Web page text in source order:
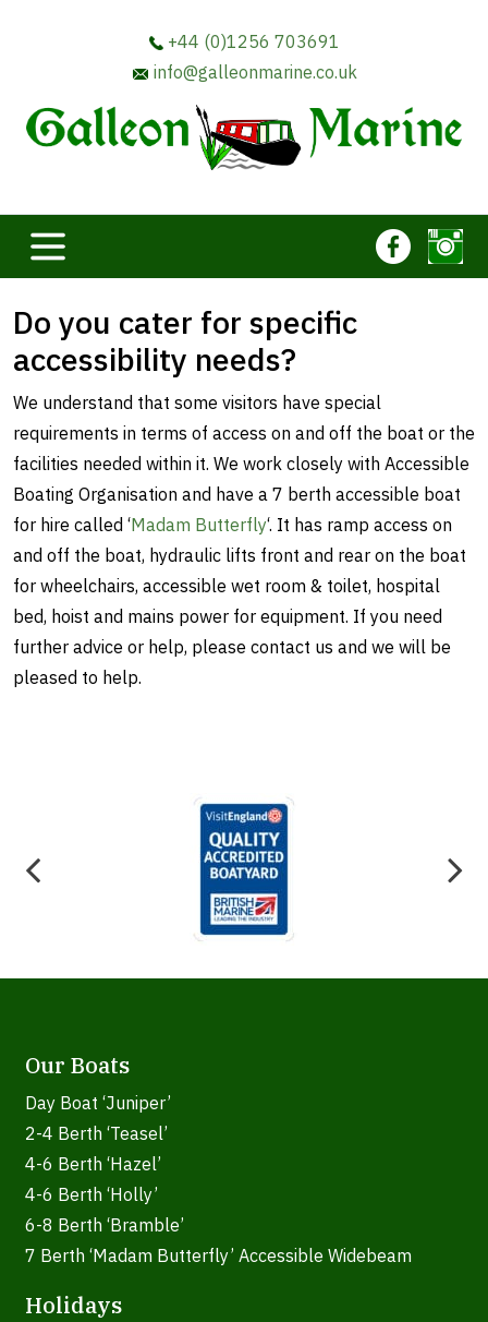
+44 (0)1256 703691
info@galleonmarine.co.uk
Do you cater for specific
accessibility needs?
We understand that some visitors have special
requirements in terms of access on and off the boat or the
facilities needed within it. We work closely with Accessible
Boating Organisation and have a 7 berth accessible boat
for hire called ‘Madam Butterfly‘. It has ramp access on
and off the boat, hydraulic lifts front and rear on the boat
for wheelchairs, accessible wet room & toilet, hospital
bed, hoist and mains power for equipment. If you need
further advice or help, please contact us and we will be
pleased to help.
Our Boats
Day Boat ‘Juniper’
2-4 Berth ‘Teasel’
4-6 Berth ‘Hazel’
4-6 Berth ‘Holly’
6-8 Berth ‘Bramble’
7 Berth ‘Madam Butterfly’ Accessible Widebeam
Holidays